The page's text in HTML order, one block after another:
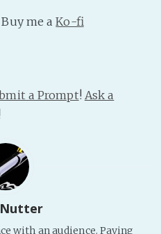
me aKo-fi
a Prompt! Ask a
with an audience. Paying